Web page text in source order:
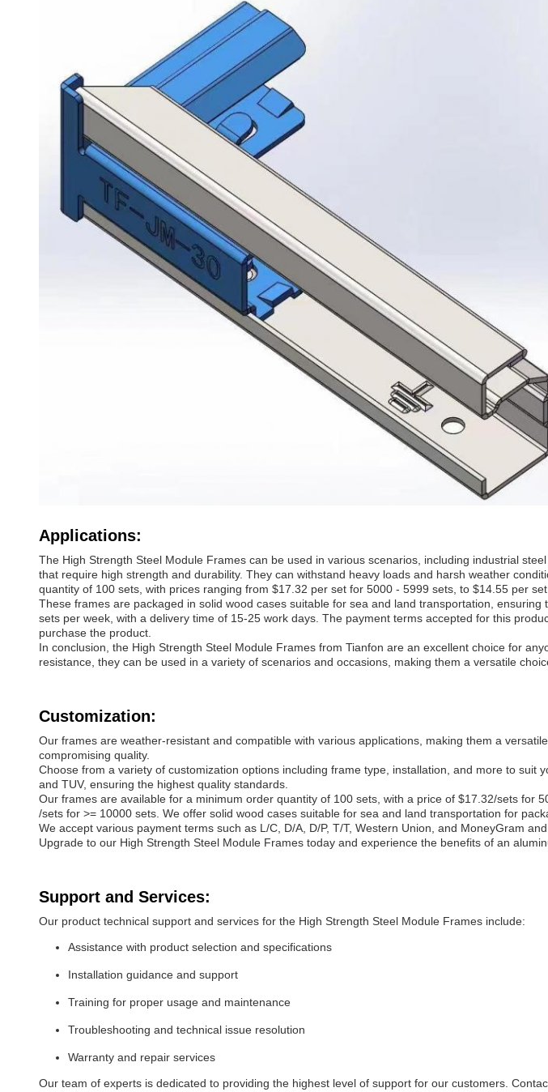
Applications:
The High Strength Steel Module Frames can be used in various scenarios, including industrial
that require high strength and durability. They can withstand heavy loads and harsh weather
quantity of 100 sets, with prices ranging from $17.32 per set for 5000 - 5999 sets, to $14.55 per
These frames are packaged in solid wood cases suitable for sea and land transportation,
sets per week, with a delivery time of 15-25 work days. The payment terms accepted for this
purchase the product.
In conclusion, the High Strength Steel Module Frames from Tianfon are an excellent choice for
resistance, they can be used in a variety of scenarios and occasions, making them a versatile
Customization:
Our frames are weather-resistant and compatible with various applications, making them a
compromising quality.
Choose from a variety of customization options including frame type, installation, and more to
and TUV, ensuring the highest quality standards.
Our frames are available for a minimum order quantity of 100 sets, with a price of $17.32/sets
/sets for >= 10000 sets. We offer solid wood cases suitable for sea and land transportation for
We accept various payment terms such as L/C, D/A, D/P, T/T, Western Union, and MoneyGram
Upgrade to our High Strength Steel Module Frames today and experience the benefits of an
Support and Services:
Our product technical support and services for the High Strength Steel Module Frames include:
Assistance with product selection and specifications
Installation guidance and support
Training for proper usage and maintenance
Troubleshooting and technical issue resolution
Warranty and repair services
Our team of experts is dedicated to providing the highest level of support for our customers.